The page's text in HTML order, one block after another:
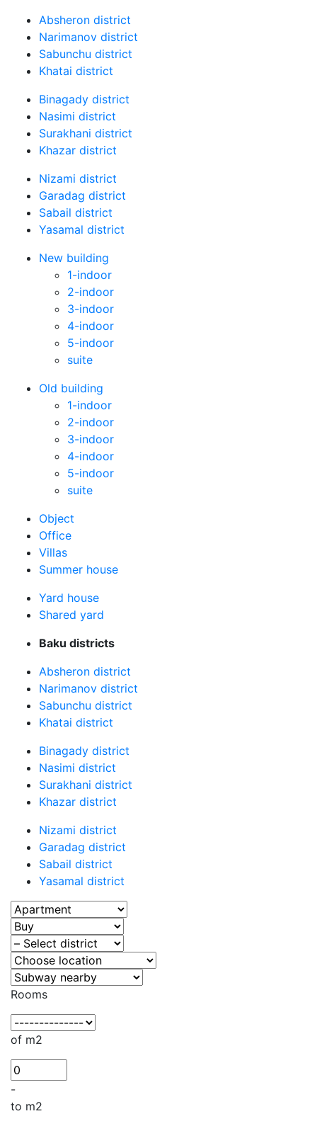
Absheron district
Narimanov district
Sabunchu district
Khatai district
Binagady district
Nasimi district
Surakhani district
Khazar district
Nizami district
Garadag district
Sabail district
Yasamal district
New building
1-indoor
2-indoor
3-indoor
4-indoor
5-indoor
suite
Old building
1-indoor
2-indoor
3-indoor
4-indoor
5-indoor
suite
Оbject
Office
Villas
Summer house
Yard house
Shared yard
Baku districts
Absheron district
Narimanov district
Sabunchu district
Khatai district
Binagady district
Nasimi district
Surakhani district
Khazar district
Nizami district
Garadag district
Sabail district
Yasamal district
Rooms
of m2
-
to m2